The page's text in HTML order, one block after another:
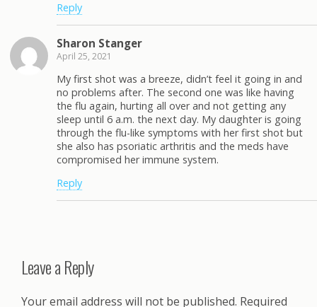
Reply
Sharon Stanger
April 25, 2021
My first shot was a breeze, didn’t feel it going in and
no problems after. The second one was like having
the flu again, hurting all over and not getting any
sleep until 6 a.m. the next day. My daughter is going
through the flu-like symptoms with her first shot but
she also has psoriatic arthritis and the meds have
compromised her immune system.
Reply
Leave a Reply
Your email address will not be published. Required